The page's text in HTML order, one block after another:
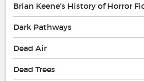
Brian Keene's History of Horror
Dark Pathways
Dead Air
Dead Trees